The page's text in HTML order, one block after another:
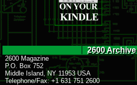
2600 Archive
2600 Magazine
P.O. Box 752
Middle Island, NY 11953 USA
Telephone/Fax: +1 631 751 2600